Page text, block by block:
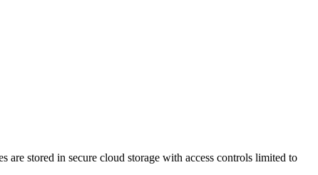
stored in secure cloud storage with access controls limited to